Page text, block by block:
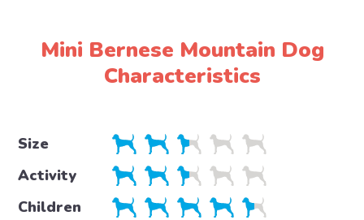
Mini Bernese Mountain Dog
Characteristics
Size
Activity
Children